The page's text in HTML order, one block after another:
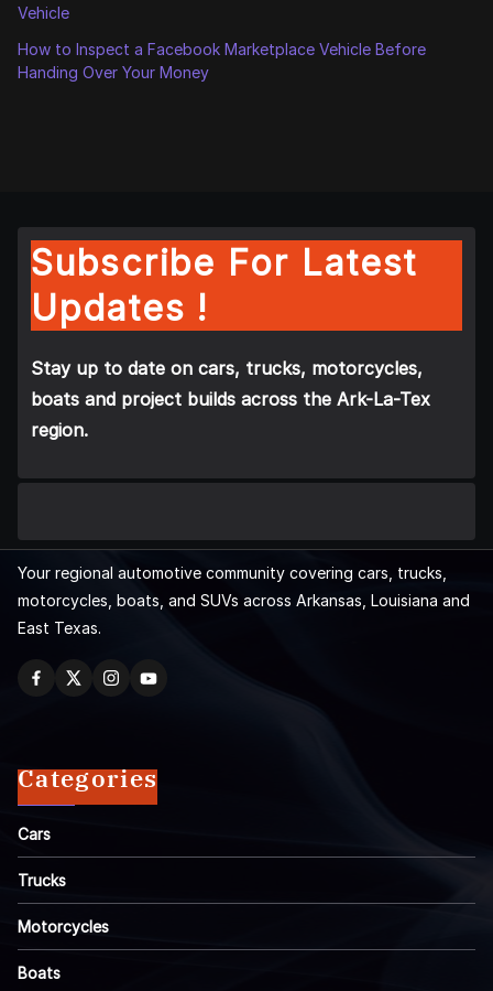
Vehicle
How to Inspect a Facebook Marketplace Vehicle Before
Handing Over Your Money
Subscribe For Latest
Updates !
Stay up to date on cars, trucks, motorcycles,
boats and project builds across the Ark-La-Tex
region.
Your regional automotive community covering cars, trucks,
motorcycles, boats, and SUVs across Arkansas, Louisiana and
East Texas.
Categories
Cars
Trucks
Motorcycles
Boats